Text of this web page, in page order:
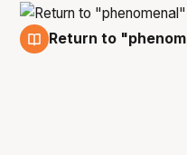
Return to